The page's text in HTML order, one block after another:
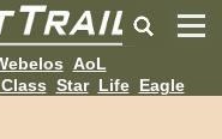
AoL
Star Life Eagle